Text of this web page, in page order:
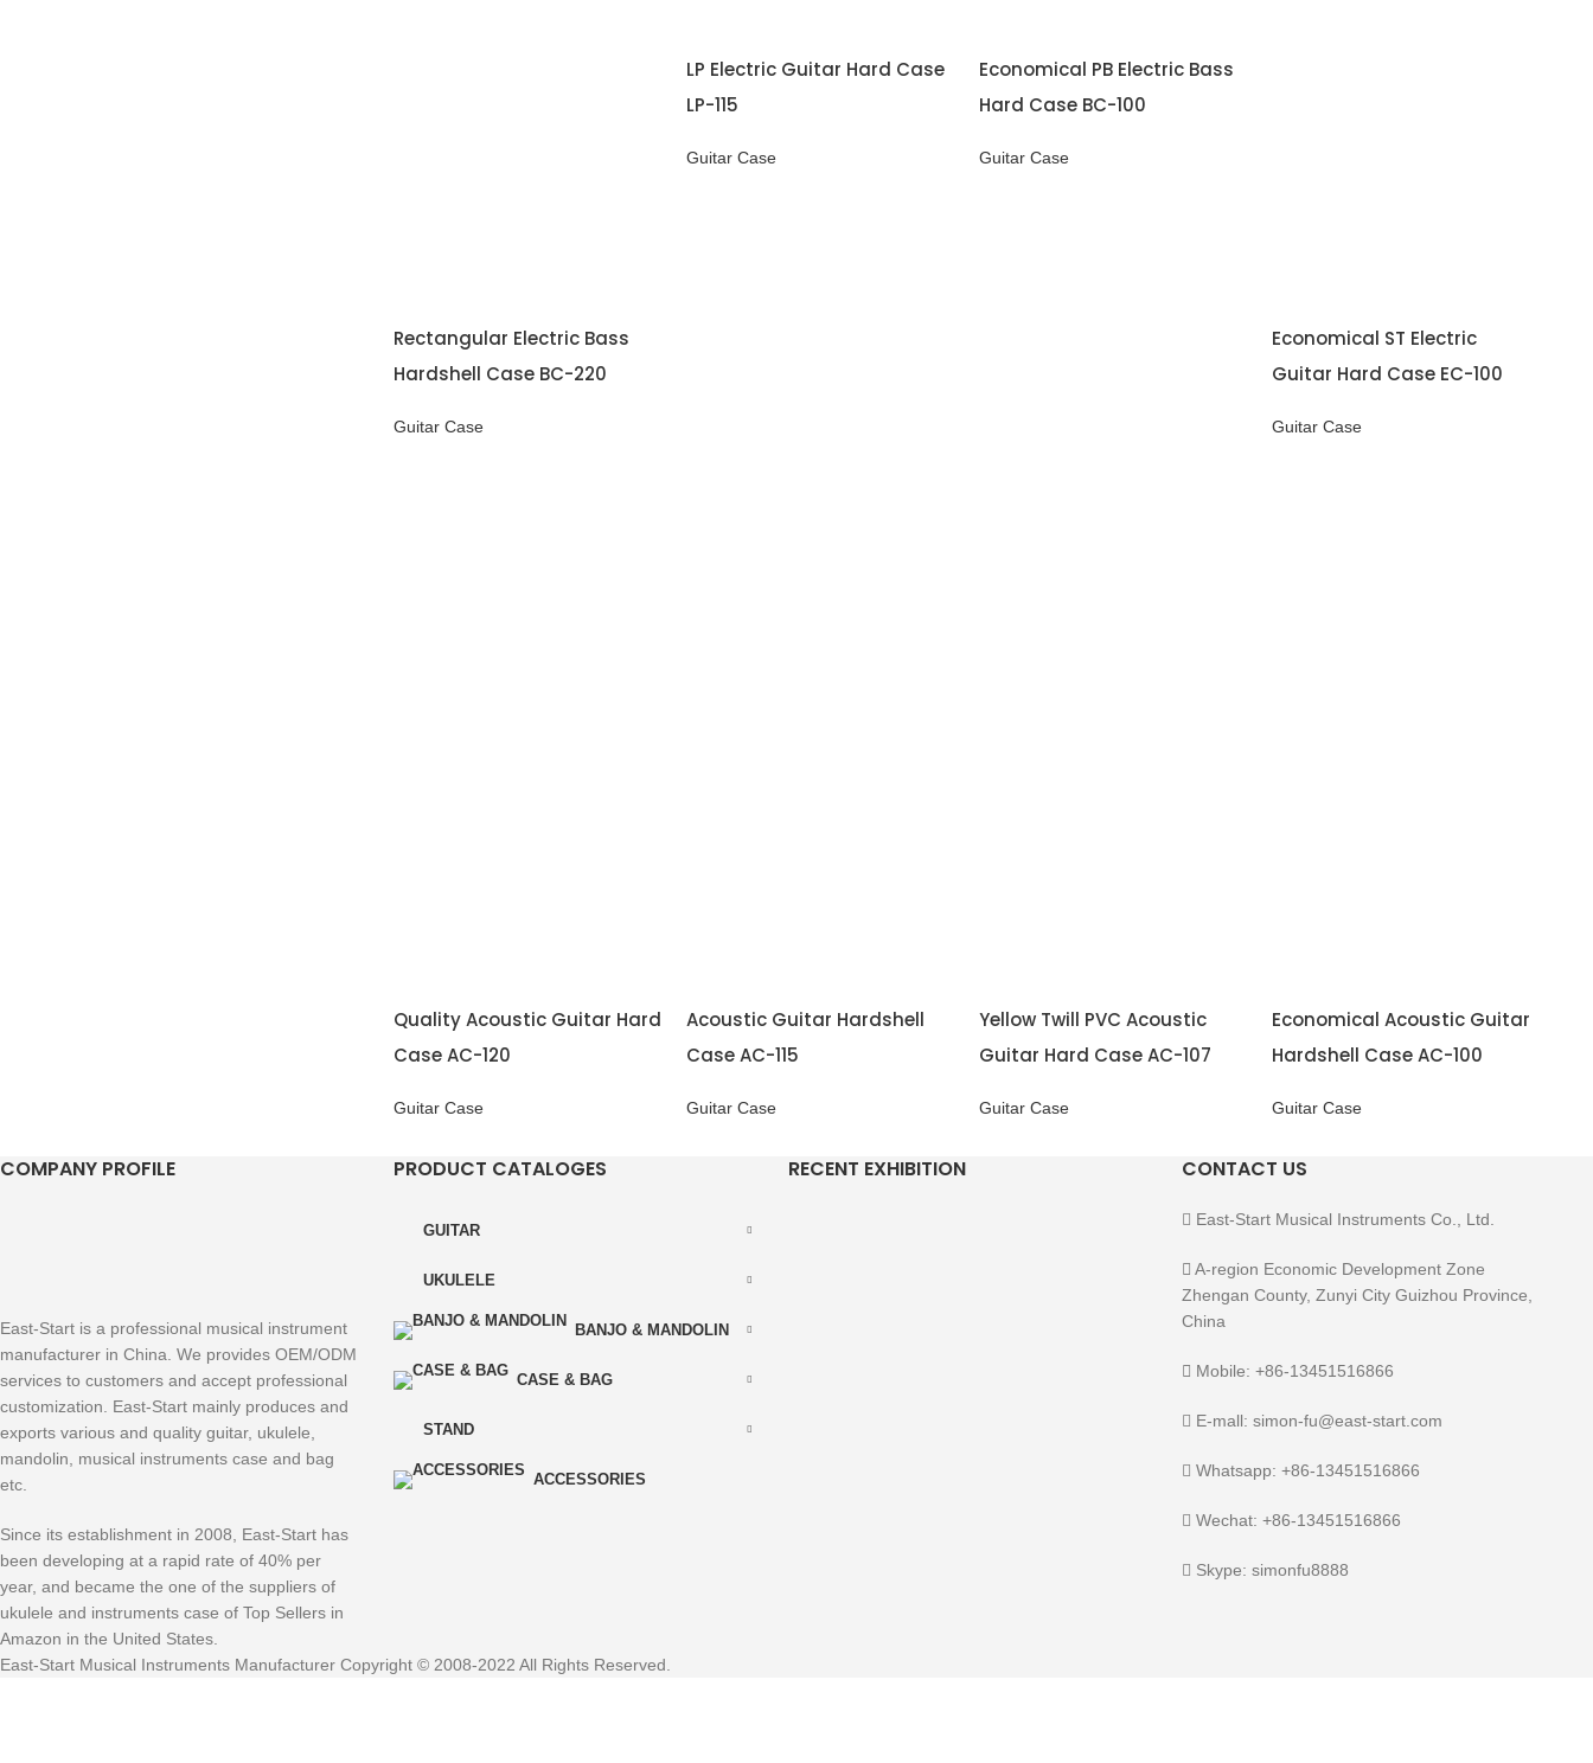
Rectangular Electric Bass
Hardshell Case BC-220
Guitar Case
LP Electric Guitar Hard Case
LP-115
Guitar Case
Economical PB Electric Bass
Hard Case BC-100
Guitar Case
Economical ST Electric
Guitar Hard Case EC-100
Guitar Case
Quality Acoustic Guitar Hard
Case AC-120
Guitar Case
Acoustic Guitar Hardshell
Case AC-115
Guitar Case
Yellow Twill PVC Acoustic
Guitar Hard Case AC-107
Guitar Case
Economical Acoustic Guitar
Hardshell Case AC-100
Guitar Case
COMPANY PROFILE
East-Start is a professional musical instrument
manufacturer in China. We provides OEM/ODM
services to customers and accept professional
customization. East-Start mainly produces and
exports various and quality guitar, ukulele,
mandolin, musical instruments case and bag
etc.
Since its establishment in 2008, East-Start has
been developing at a rapid rate of 40% per
year, and became the one of the suppliers of
ukulele and instruments case of Top Sellers in
Amazon in the United States.
PRODUCT CATALOGES
GUITAR
UKULELE
BANJO & MANDOLIN
CASE & BAG
STAND
ACCESSORIES
RECENT EXHIBITION CONTACT US
East-Start Musical Instruments Co., Ltd.
A-region Economic Development Zone
Zhengan County, Zunyi City Guizhou Province,
China
Mobile: +86-13451516866
E-mall: simon-fu@east-start.com
Whatsapp: +86-13451516866
Wechat: +86-13451516866
Skype: simonfu8888
East-Start Musical Instruments Manufacturer Copyright © 2008-2022 All Rights Reserved.